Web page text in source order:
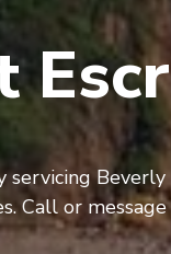
servicing
Call or